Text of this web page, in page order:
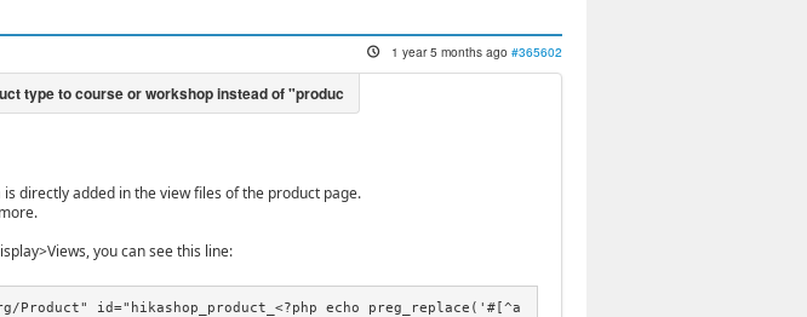
1 year 5 months ago #365602
directly added in the view files of the product page.
you can see this line:
Product" id="hikashop_product_<?php echo preg_replace('#[^a